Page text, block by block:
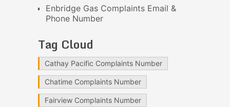
Enbridge Gas Complaints Email &
Phone Number
Tag Cloud
Cathay Pacific Complaints Number
Chatime Complaints Number
Fairview Complaints Number